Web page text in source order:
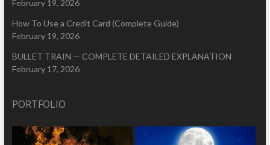
February 19, 2026
How To Use a Credit Card (Complete Guide)
February 19, 2026
BULLET TRAIN — COMPLETE DETAILED EXPLANATION
February 17, 2026
PORTFOLIO